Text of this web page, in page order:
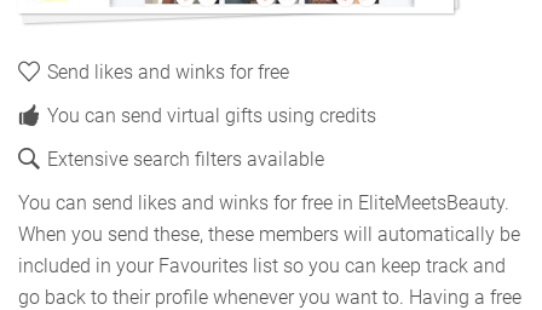
Send likes and winks for free
You can send virtual gifts using credits
Extensive search filters available
You can send likes and winks for free in EliteMeetsBeauty.
When you send these, these members will automatically be
included in your Favourites list so you can keep track and
go back to their profile whenever you want to. Having a free